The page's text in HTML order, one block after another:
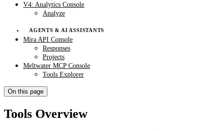
V4: Analytics Console
Analyze
AGENTS & AI ASSISTANTS
Mira API Console
Responses
Projects
Meltwater MCP Console
Tools Explorer
On this page
Tools Overview